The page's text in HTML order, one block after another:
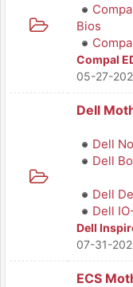
Bios
Compal
05-27-
Dell
Dell
Dell
Dell
Dell
Dell
07-31-
ECS